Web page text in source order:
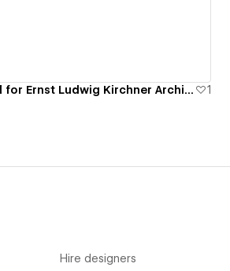
Video Channel for Ernst Ludwig Kirchner Archive
1
Hire designers